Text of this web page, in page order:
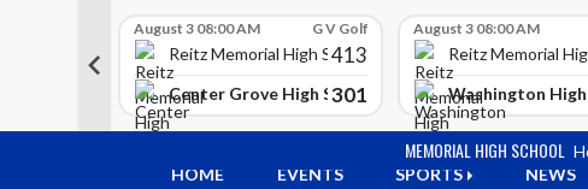
Lawrence High School
August 3 08:00 AM G V Golf
Reitz Memorial High School
413
Center Grove High School
301
August 3 08:00 AM
Reitz Memorial
Washington
MEMORIAL HIGH SCHOOL
HOME
EVENTS SPORTS NEWS